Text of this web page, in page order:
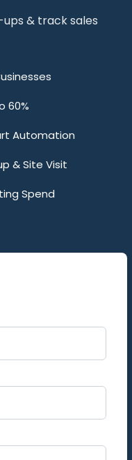
& track sales
60%
Automation
& Site Visit
Spend